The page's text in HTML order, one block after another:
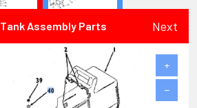
Tank Assembly Parts Next
+
−